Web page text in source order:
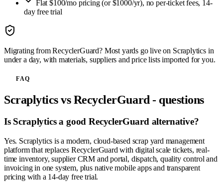
Flat $100/mo pricing (or $1000/yr), no per-ticket fees, 14-
day free trial
Migrating fromRecyclerGuard? Most yards go live on Scraplytics in
under a day, with materials, suppliers and price lists imported for you.
FAQ
Scraplytics vsRecyclerGuard - questions
Is Scraplytics a good RecyclerGuard alternative?
Yes. Scraplytics is a modern, cloud-based scrap yard management
platform that replaces RecyclerGuard with digital scale tickets, real-
time inventory, supplier CRM and portal, dispatch, quality control and
invoicing in one system, plus native mobile apps and transparent
pricing with a 14-day free trial.